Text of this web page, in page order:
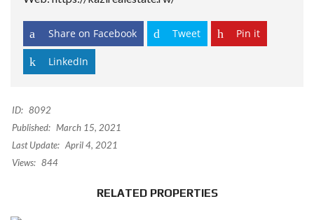
Share on Facebook Tweet Pin it
LinkedIn
ID: 8092
Published: March 15, 2021
Last Update: April 4, 2021
Views: 844
RELATED PROPERTIES